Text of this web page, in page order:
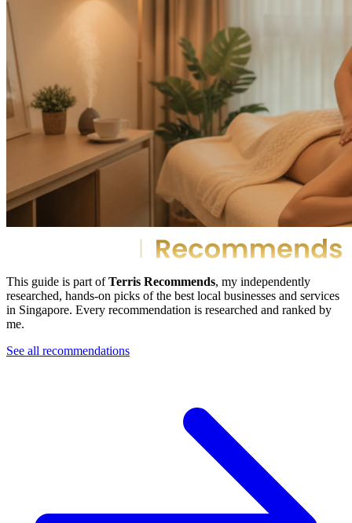
This guide is part ofTerris Recommends, my independently
researched, hands-on picks of the best local businesses and services
in Singapore. Every recommendation is researched and ranked by
me.
See all recommendations